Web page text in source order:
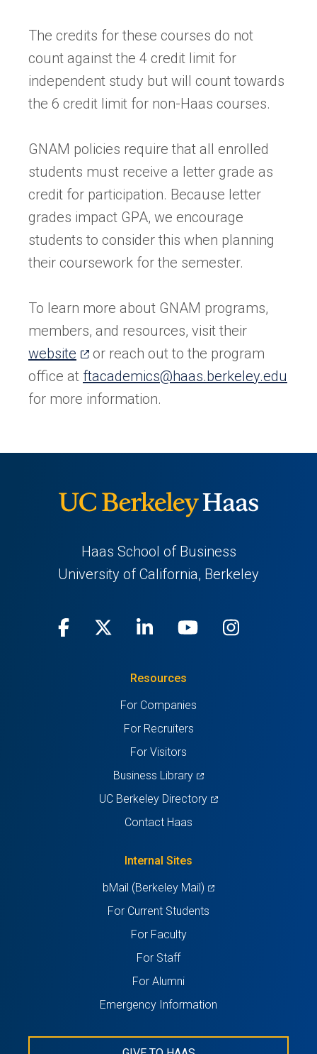
The credits for these courses do not
count against the 4 credit limit for
independent study but will count towards
the 6 credit limit for non-Haas courses.
GNAM policies require that all enrolled
students must receive a letter grade as
credit for participation. Because letter
grades impact GPA, we encourage
students to consider this when planning
their coursework for the semester.
To learn more about GNAM programs,
members, and resources, visit their
website (opens
in
a
or reach out to the program
office at ftacademics@haas.berkeley.edu
for more information.
Haas School of Business
University of California, Berkeley
Facebook
(opens (opens
new
tab)
LinkedIn
(opens
a
new
tab)
Youtube
(opens
Resources
For Companies
For Recruiters
For Visitors
Business Library(opens
UC Berkeley Directory(opens
Contact Haas
Internal Sites
bMail (Berkeley Mail)(opens
For Current Students
For Faculty
For Staff
For Alumni
Emergency Information